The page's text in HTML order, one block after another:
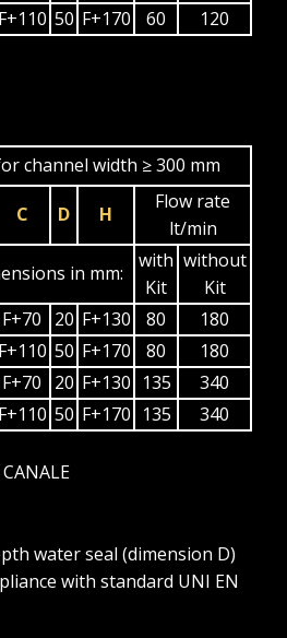
F+110 50 F+170 60 120
channel width ≥ 300 mm
C D H
Flow rate
lt/min
in mm:
with
Kit
without
Kit
F+70 20 F+130 80
180
F+110 50 F+170 80
180
F+70 20 F+130 135
340
F+110 50 F+170 135 340
water seal (dimension D)
with standard UNI EN